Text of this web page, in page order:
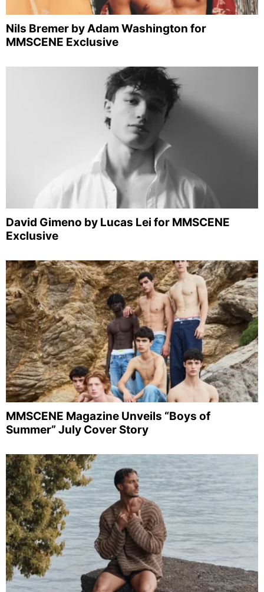
Nils Bremer by Adam Washington for
MMSCENE Exclusive
David Gimeno by Lucas Lei for MMSCENE
Exclusive
MMSCENE Magazine Unveils “Boys of
Summer” July Cover Story